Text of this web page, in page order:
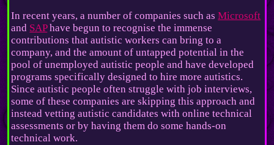
In recent years, a number of companies such asMicrosoft
and SAPhave begun to recognise the immense
contributions that autistic workers can bring to a
company, and the amount of untapped potential in the
pool of unemployed autistic people and have developed
programs specifically designed to hire more autistics.
Since autistic people often struggle with job interviews,
some of these companies are skipping this approach and
instead vetting autistic candidates with online technical
assessments or by having them do some hands-on
technical work.